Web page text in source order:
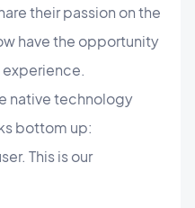
their passion on the
have the opportunity
experience.
native technology
bottom up:
This is our